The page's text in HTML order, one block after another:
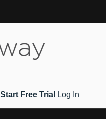
Start Free Trial
Log In